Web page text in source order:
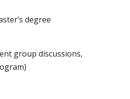
degree
group discussions,